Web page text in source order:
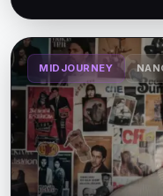
MIDJOURNEY